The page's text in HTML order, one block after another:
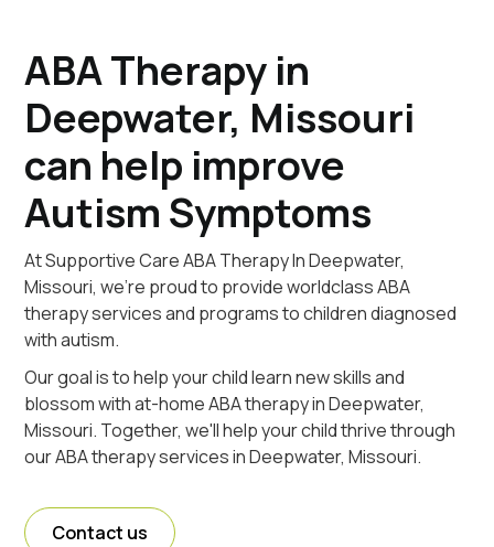
ABA Therapy in
Deepwater, Missouri
can help improve
Autism Symptoms
At Supportive Care ABA Therapy In Deepwater,
Missouri, we're proud to provide worldclass ABA
therapy services and programs to children diagnosed
with autism.
Our goal is to help your child learn new skills and
blossom with at-home ABA therapy in Deepwater,
Missouri. Together, we'll help your child thrive through
our ABA therapy services in Deepwater, Missouri.
Contact us